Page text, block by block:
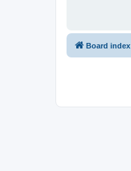
Board index